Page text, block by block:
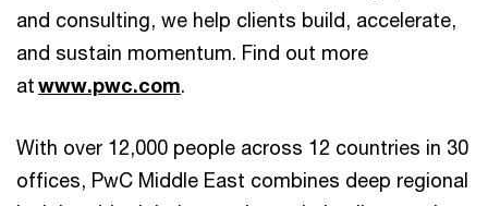
and consulting, we help clients build, accelerate,
and sustain momentum. Find out more
atwww.pwc.com.
With over 12,000 people across 12 countries in 30
offices, PwC Middle East combines deep regional